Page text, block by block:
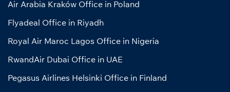
Air Arabia Kraków Office in Poland
Flyadeal Office in Riyadh
Royal Air Maroc Lagos Office in Nigeria
RwandAir Dubai Office in UAE
Pegasus Airlines Helsinki Office in Finland